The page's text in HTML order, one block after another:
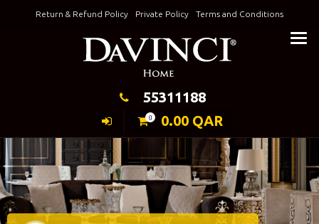
Return & Refund Policy Private Policy Terms and Conditions
Keeping Elegance
55311188
0 0.00 QAR